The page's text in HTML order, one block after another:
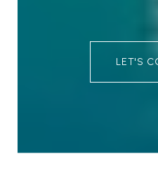
LET'S